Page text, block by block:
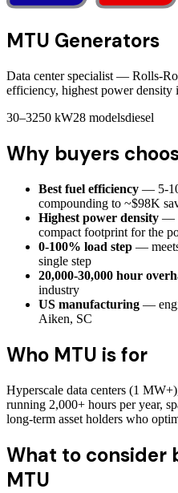
MTU Generators
Data center specialist — Rolls-
efficiency, highest power density
30–3250 kW28 modelsdiesel
Why buyers
Best fuel efficiency — 5-
compounding to ~$98K
Highest power density —
compact footprint for the
0-100% load step —
single step
20,000-30,000 hour
industry
US manufacturing —
Aiken, SC
Who MTU is for
Hyperscale data centers (1
running 2,000+ hours per year,
long-term asset holders who
What to consider
MTU